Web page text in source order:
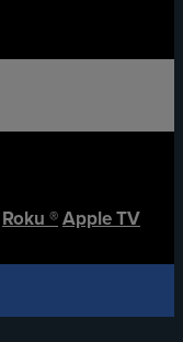
Roku ®Apple TV